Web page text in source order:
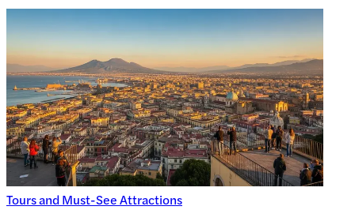
Tours and Must-See Attractions